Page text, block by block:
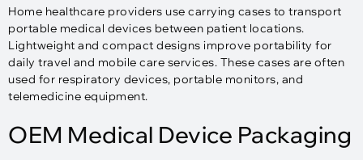
Home healthcare providers use carrying cases to transport
portable medical devices between patient locations.
Lightweight and compact designs improve portability for
daily travel and mobile care services. These cases are often
used for respiratory devices, portable monitors, and
telemedicine equipment.
OEM Medical Device Packaging